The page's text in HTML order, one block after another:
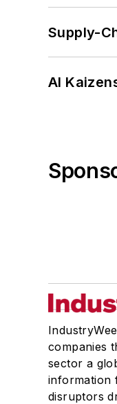
Supply-
AI
companies
sector a
information
disruptors